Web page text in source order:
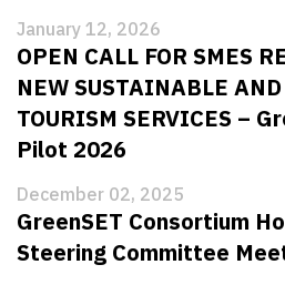
January 12, 2026
OPEN CALL FOR SMES
NEW SUSTAINABLE
TOURISM SERVICES –
Pilot 2026
December 02, 2025
GreenSET Consortium
Steering Committee